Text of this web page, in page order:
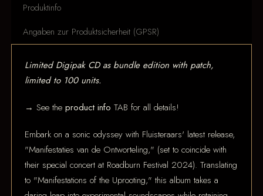
Produktinfo
Angaben zur Produktsicherheit (GPSR)
Limited Digipak CD as bundle edition with patch,
limited to 100 units.
→ See theproduct info TAB for all details!
Embark on a sonic odyssey with Fluisteraars' latest release,
"Manifestaties van de Ontworteling," (set to coincide with
their special concert at Roadburn Festival 2024). Translating
to "Manifestations of the Uprooting," this album takes a